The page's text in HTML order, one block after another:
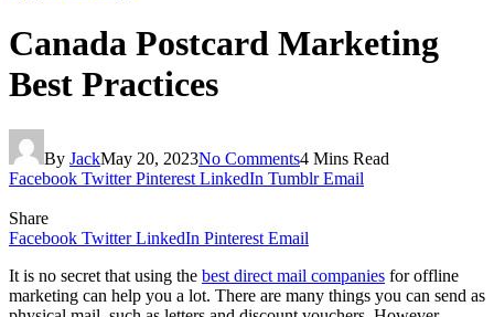
Canada Postcard Marketing
Best Practices
By JackMay 20, 2023No Comments4 Mins Read
Facebook Twitter Pinterest LinkedIn Tumblr Email
Share
Facebook Twitter LinkedIn Pinterest Email
It is no secret that using the best direct mail companies for offline
marketing can help you a lot. There are many things you can send as